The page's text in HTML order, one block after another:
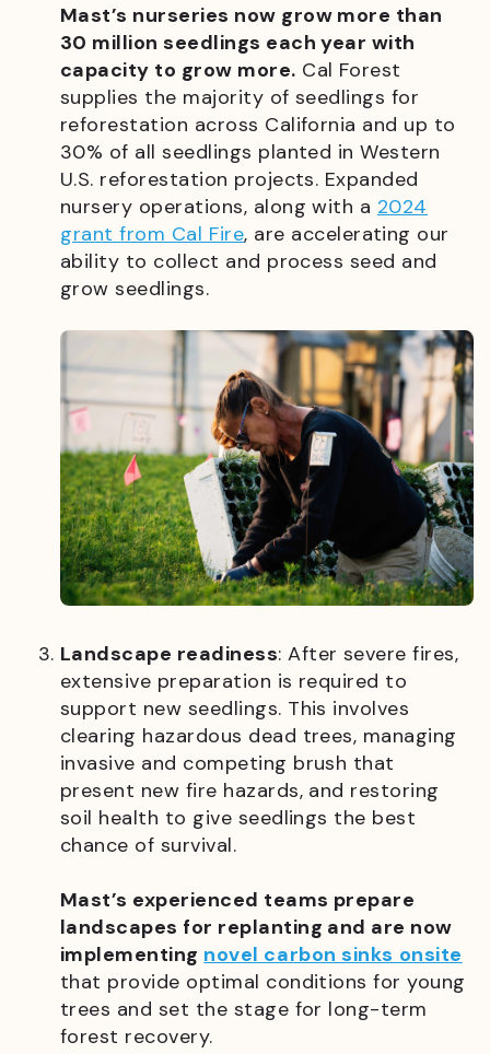
Mast’s nurseries now grow more than
30 million seedlings each year with
capacity to grow more. Cal Forest
supplies the majority of seedlings for
reforestation across California and up to
30% of all seedlings planted in Western
U.S. reforestation projects. Expanded
nursery operations, along with a 2024
grant from Cal Fire, are accelerating our
ability to collect and process seed and
grow seedlings.
Landscape readiness: After severe fires,
extensive preparation is required to
support new seedlings. This involves
clearing hazardous dead trees, managing
invasive and competing brush that
present new fire hazards, and restoring
soil health to give seedlings the best
chance of survival.
Mast’s experienced teams prepare
landscapes for replanting and are now
implementing novel carbon sinks onsite
that provide optimal conditions for young
trees and set the stage for long-term
forest recovery.